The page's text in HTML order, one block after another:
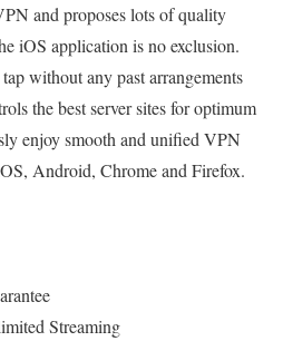
and proposes lots of quality
iOS application is no exclusion.
without any past arrangements
the best server sites for optimum
enjoy smooth and unified VPN
Android, Chrome and Firefox.
Streaming